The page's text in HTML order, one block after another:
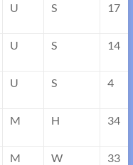
U S 17
U S 14
U S 4
M H 34
M W 33